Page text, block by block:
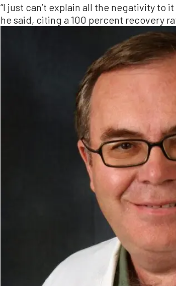
“I just can’t explain all the negativity to
he said, citing a 100 percent recovery